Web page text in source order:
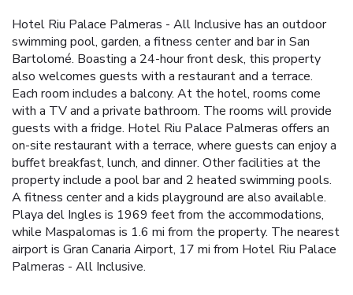
Hotel Riu Palace Palmeras - All Inclusive has an outdoor
swimming pool, garden, a fitness center and bar in San
Bartolomé. Boasting a 24-hour front desk, this property
also welcomes guests with a restaurant and a terrace.
Each room includes a balcony. At the hotel, rooms come
with a TV and a private bathroom. The rooms will provide
guests with a fridge. Hotel Riu Palace Palmeras offers an
on-site restaurant with a terrace, where guests can enjoy a
buffet breakfast, lunch, and dinner. Other facilities at the
property include a pool bar and 2 heated swimming pools.
A fitness center and a kids playground are also available.
Playa del Ingles is 1969 feet from the accommodations,
while Maspalomas is 1.6 mi from the property. The nearest
airport is Gran Canaria Airport, 17 mi from Hotel Riu Palace
Palmeras - All Inclusive.